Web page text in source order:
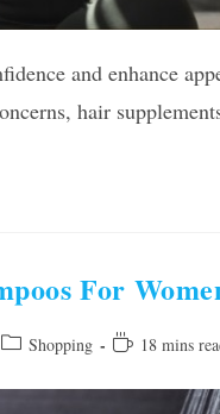
and enhance
hair
For
Post Shopping
Reading18 mins